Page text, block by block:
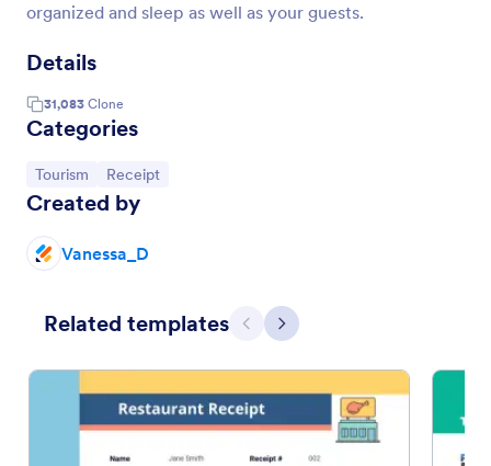
organized and sleep as well as your guests.
Details
31,083 Clone
Categories
Go to Category:
Tourism Go to Category:
Receipt
Created by
Vanessa_D
Related templates Previous
Next